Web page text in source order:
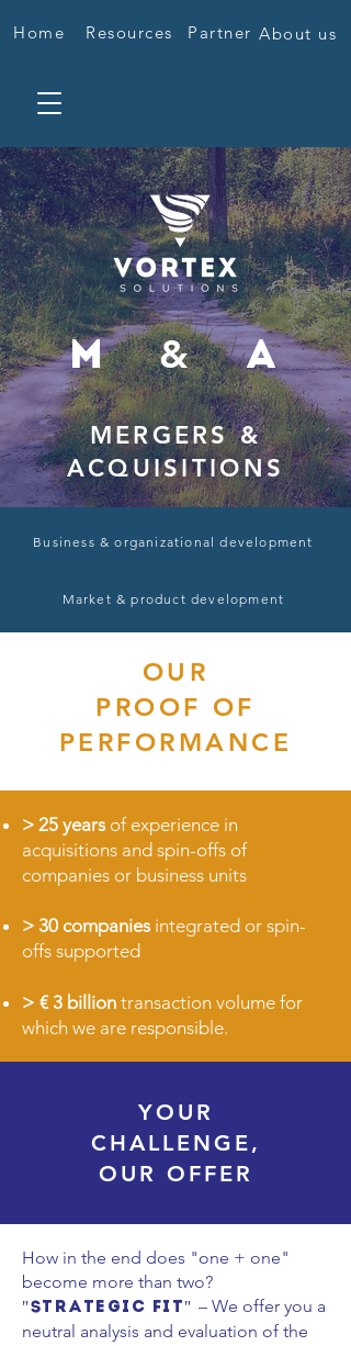
Home Resources About us
Partner
M & A
MERGERS &
ACQUISITIONS
Business & organizational development
Market & product development
OUR
PROOF OF
PERFORMANCE
> 25 yearsof experience in
acquisitions and spin-offs of
companies or business units
> 30 companies integrated or spin-
offs supported
> € 3 billion transaction volume for
which we are responsible.
YOUR
CHALLENGE,
OUR OFFER
How in the end does "one + one"
become more than two?
"Strategic Fit" – We offer you a
neutral analysis and evaluation of the